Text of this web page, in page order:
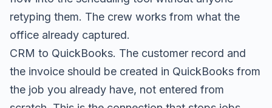
retyping them. The crew works from what the
office already captured.
CRM to QuickBooks. The customer record and
the invoice should be created in QuickBooks from
the job you already have, not entered from